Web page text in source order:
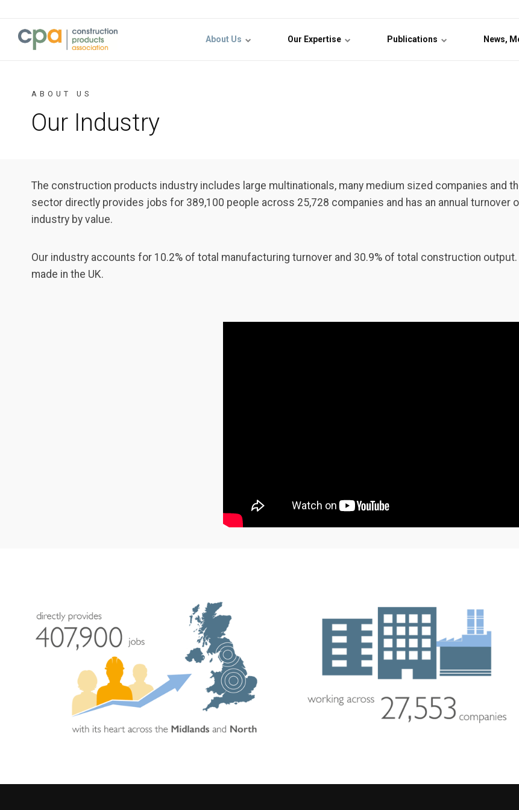
About Us Our Expertise Publications News,
ABOUT US
Our Industry
The construction products industry includes large multinationals, many medium sized companies and
sector directly provides jobs for 389,100 people across 25,728 companies and has an annual turnover
industry by value.
Our industry accounts for 10.2% of total manufacturing turnover and 30.9% of total construction
made in the UK.